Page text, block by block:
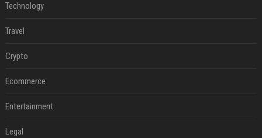
Technology
Travel
Crypto
Ecommerce
Entertainment
Legal